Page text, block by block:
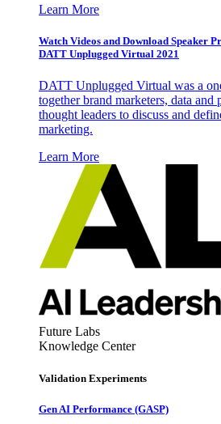
Learn More
Watch Videos and Download Speaker
DATT Unplugged Virtual 2021
DATT Unplugged Virtual was a
together brand marketers, data and
thought leaders to discuss and
marketing.
Learn More
Future Labs
Knowledge Center
Validation Experiments
Gen AI Performance (GASP)